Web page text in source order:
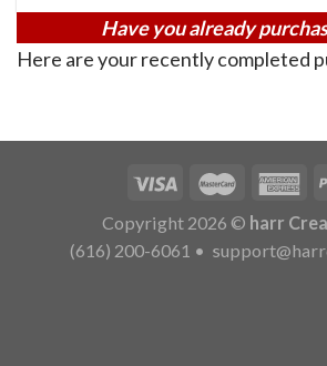
Have you already
Here are your recently completed
Copyright 2026 © harr
(616) 200-6061 •